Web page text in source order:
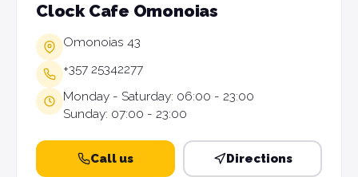
Clock Cafe Omonoias
Omonoias 43
+357 25342277
Monday - Saturday: 06:00 - 23:00
Sunday: 07:00 - 23:00
Call us Directions